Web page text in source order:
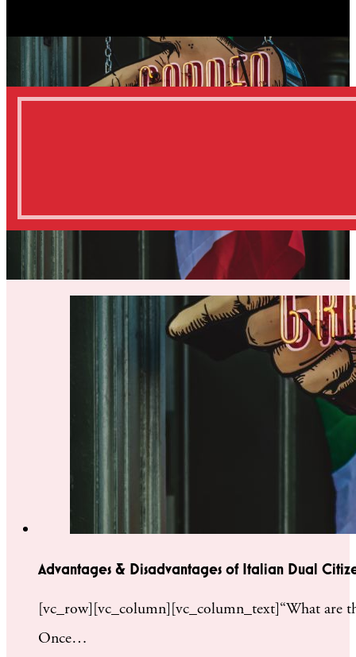
Advantages & Disadvantages of Italian Dual
[vc_row][vc_column][vc_column_text]“What are
Once…